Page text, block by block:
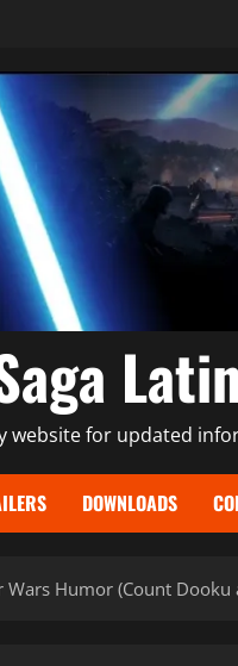
website for updated
DOWNLOADS
Wars Humor (Count Dooku